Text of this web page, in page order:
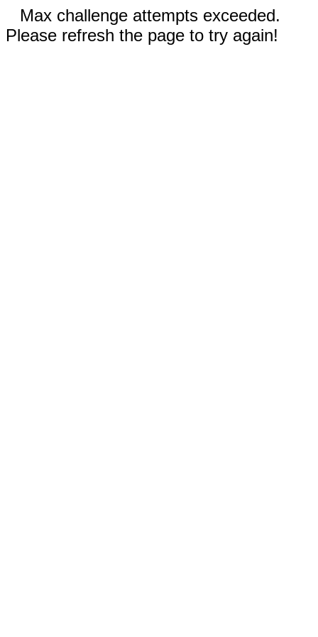
Max challenge attempts exceeded.
Please refresh the page to try again!